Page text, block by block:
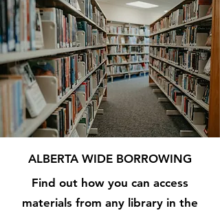
ALBERTA WIDE BORROWING
Find out how you can access
materials from any library in the